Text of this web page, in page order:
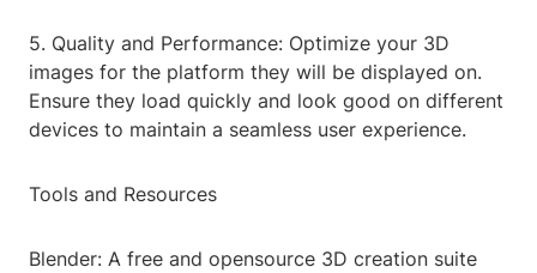
5. Quality and Performance: Optimize your 3D
images for the platform they will be displayed on.
Ensure they load quickly and look good on different
devices to maintain a seamless user experience.
Tools and Resources
Blender: A free and opensource 3D creation suite